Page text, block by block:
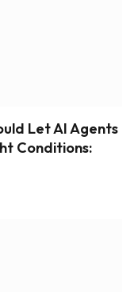
Let AI Agents
Conditions: